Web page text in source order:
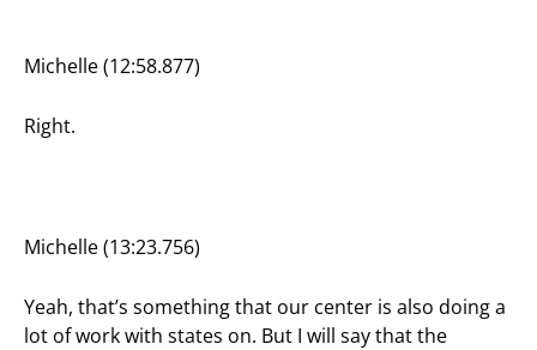
Michelle (12:58.877)
Right.
Michelle (13:23.756)
Yeah, that’s something that our center is also doing a
lot of work with states on. But I will say that the